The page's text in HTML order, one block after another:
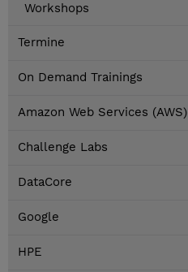
Workshops
Termine
On Demand Trainings
Amazon Web Services (AWS)
Challenge Labs
DataCore
Google
HPE